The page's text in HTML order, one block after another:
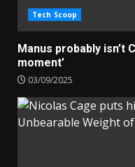
Tech Scoop
Manus probably isn’t
moment’
03/09/2025